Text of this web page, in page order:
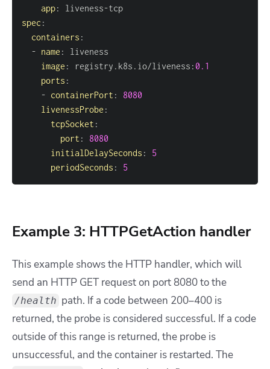
app: liveness-
spec :
containers :
- name :
image : registry.k8s.io/liveness : 0.1
ports :
- containerPort :
8080
livenessProbe :
tcpSocket :
port :
8080
initialDelaySeconds :
5
periodSeconds : 5
Example 3: HTTPGetAction handler
This example shows the HTTP handler, which will
send an HTTP GET request on port 8080 to the
/health path. If a code between 200–400 is
returned, the probe is considered successful. If a code
outside of this range is returned, the probe is
unsuccessful, and the container is restarted. The